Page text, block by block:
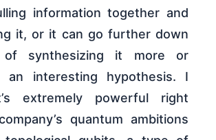
information together and
it, or it can go further down
synthesizing it more or
an interesting hypothesis. I
extremely powerful right
quantum ambitions